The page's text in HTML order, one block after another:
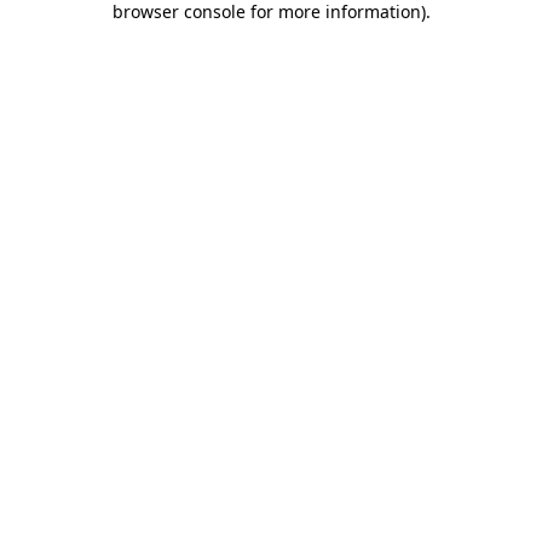
browser console for more information).